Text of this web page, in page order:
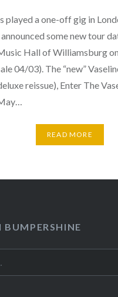
played a one-off gig in
some new tour
Hall of Williamsburg
04/03). The “new”
reissue), Enter The
READ MORE
BUMPERSHINE